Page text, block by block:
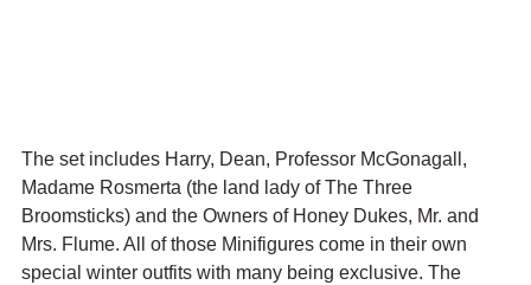
The set includes Harry, Dean, Professor McGonagall,
Madame Rosmerta (the land lady of The Three
Broomsticks) and the Owners of Honey Dukes, Mr. and
Mrs. Flume. All of those Minifigures come in their own
special winter outfits with many being exclusive. The